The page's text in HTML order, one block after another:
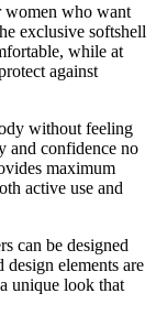
women who want
exclusive softshell
while at
against
without feeling
and confidence no
maximum
active use and
can be designed
elements are
unique look that